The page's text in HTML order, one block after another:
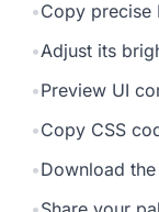
•Copy precise
•Adjust its
•Preview UI
•Copy CSS
•Download